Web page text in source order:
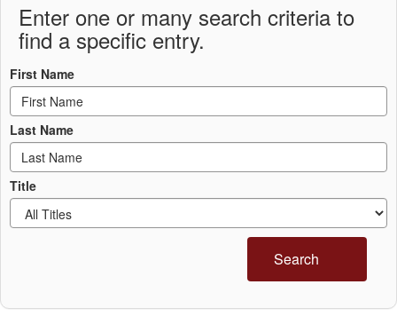
Enter one or many search criteria to
find a specific entry.
First Name
Last Name
Title
Search